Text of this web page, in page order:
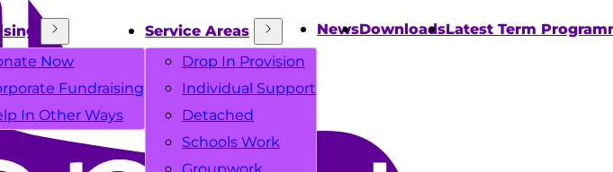
Now
Fundraising
In Other Ways
Service Areas
Drop In Provision
Individual Support
Detached
Schools Work
NewsDownloadsLatest Term